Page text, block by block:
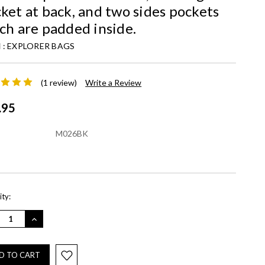
at back, and two sides pockets
are padded inside.
:EXPLORER BAGS
(1 review) Write a Review
M026BK
INCREASE
QUANTITY: